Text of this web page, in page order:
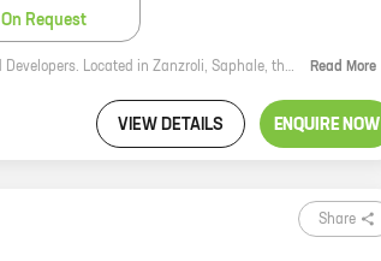
On Request
SS Park is a new residential project by reputed developer SS Reality Builders And Developers. Located in Zanzroli, Saphale, the project offers a variety of 0, 1 BHK homes with carpet areas ranging from 232 ft to 331 ft. SS Park is the perfect place to call home, with its excellent location, amenities, and value for money. The project is located in a prime location, just a short walk from the railway station and the main road. This makes it easy to commute to and from work, school, and other important places. The project is also close to a number of schools, hospitals, and shopping malls, making it a convenient place to live. SS Park offers a variety of amenities that make it a great place to call home. These include a swimming pool, a gym, a playground, and a clubhouse. The project also has a 24-hour security system, ensuring the safety of its residents. In terms of value for money, SS Park is a great option. The prices of the homes are very reasonable, and the quality of the construction is excellent. SS Park is a great investment opportunity, and it is sure to appreciate in value Read More
VIEW DETAILS ENQUIRE NOW
Share